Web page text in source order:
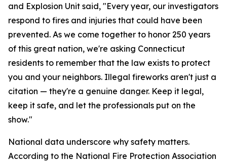
and Explosion Unit said, "Every year, our investigators
respond to fires and injuries that could have been
prevented. As we come together to honor 250 years
of this great nation, we're asking Connecticut
residents to remember that the law exists to protect
you and your neighbors. Illegal fireworks aren't just a
citation — they're a genuine danger. Keep it legal,
keep it safe, and let the professionals put on the
show."
National data underscore why safety matters.
According to the National Fire Protection Association